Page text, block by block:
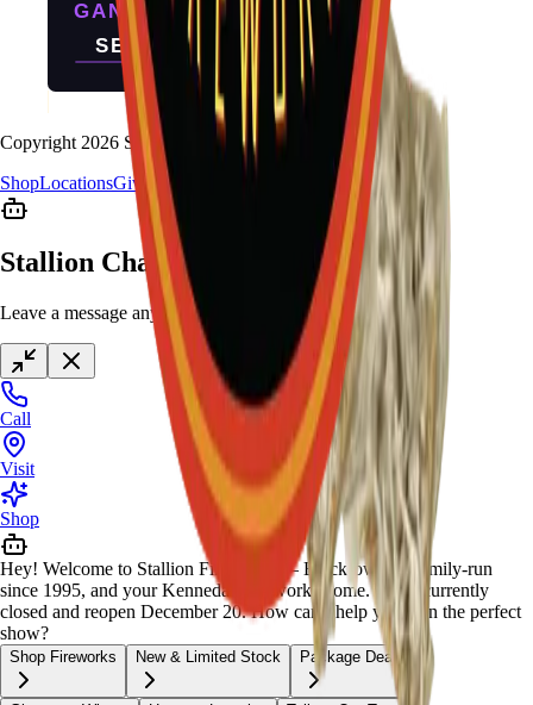
Copyright 2026 Stallion Fireworks.
ShopLocationsGiveaway
Stallion Chat
Leave a message anytime
Call
Visit
Shop
Hey! Welcome to Stallion Fireworks — Black-owned, family-run
since 1995, and your Kennedale fireworks home. We're currently
closed and reopen December 20. How can I help you plan the perfect
show?
Shop Fireworks New & Limited Stock Package Deals